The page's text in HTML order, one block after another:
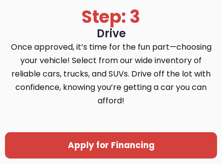
Step: 3
Drive
Once approved, it’s time for the fun part—choosing
your vehicle! Select from our wide inventory of
reliable cars, trucks, and SUVs. Drive off the lot with
confidence, knowing you’re getting a car you can
afford!
Apply for Financing